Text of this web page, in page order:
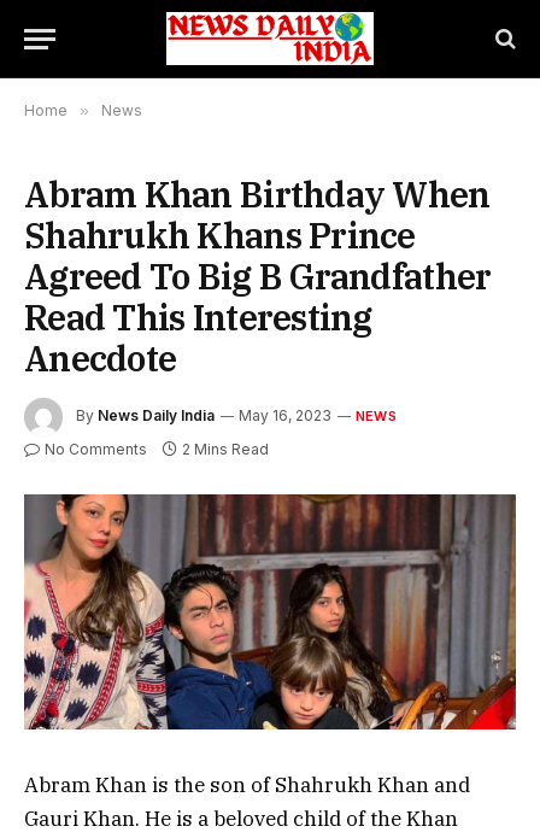
Home » News
Abram Khan Birthday When
Shahrukh Khans Prince
Agreed To Big B Grandfather
Read This Interesting
Anecdote
By News Daily India May 16, 2023 NEWS
No Comments 2 Mins Read
Abram Khan is the son of Shahrukh Khan and
Gauri Khan. He is a beloved child of the Khan